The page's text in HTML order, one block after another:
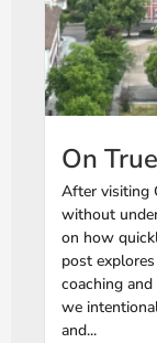
On
After visiting
without
on how
post
coaching
we
and...